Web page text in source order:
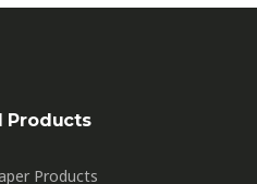
Products
Products